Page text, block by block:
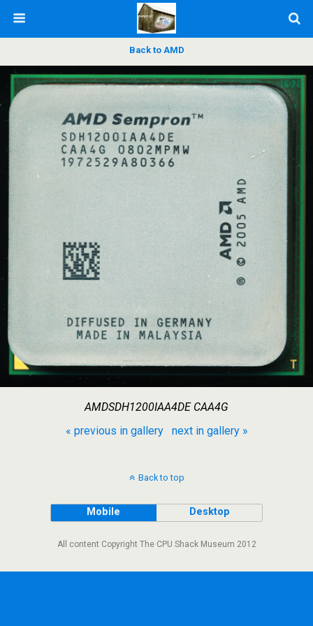
Back to AMD
AMDSDH1200IAA4DE CAA4G
« previous in gallery
next in gallery »
Back to top
Mobile Desktop
All content Copyright The CPU Shack Museum 2012